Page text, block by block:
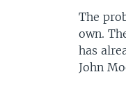
The
own.
has
John